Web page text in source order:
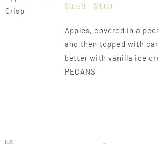
$0.50 – $1.00Price
$0.50
through
$1.00
Apples, covered in a
and then topped with
better with vanilla ice
PECANS